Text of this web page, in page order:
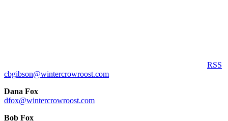
RSS
cbgibson@wintercrowroost.com
Dana Fox
dfox@wintercrowroost.com
Bob Fox